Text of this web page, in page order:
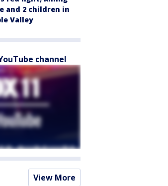
and 2 children in
Valley
channel
View More